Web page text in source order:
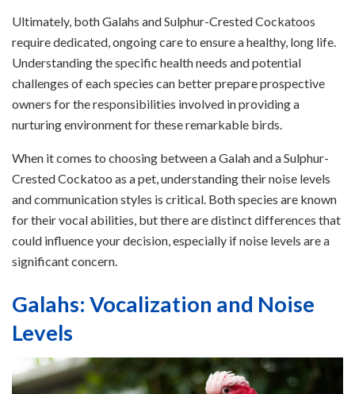
Ultimately, both Galahs and Sulphur-Crested Cockatoos
require dedicated, ongoing care to ensure a healthy, long life.
Understanding the specific health needs and potential
challenges of each species can better prepare prospective
owners for the responsibilities involved in providing a
nurturing environment for these remarkable birds.
When it comes to choosing between a Galah and a Sulphur-
Crested Cockatoo as a pet, understanding their noise levels
and communication styles is critical. Both species are known
for their vocal abilities, but there are distinct differences that
could influence your decision, especially if noise levels are a
significant concern.
Galahs: Vocalization and Noise
Levels